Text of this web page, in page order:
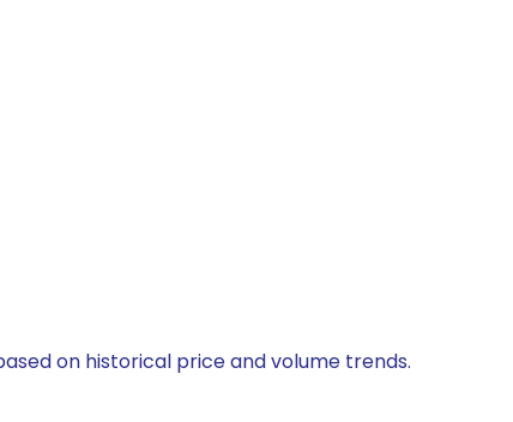
on historical price and volume trends.